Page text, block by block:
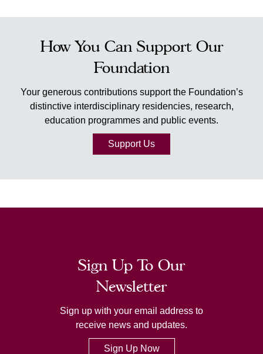
How You Can Support Our
Foundation
Your generous contributions support the Foundation’s
distinctive interdisciplinary residencies, research,
education programmes and public events.
Support Us
Sign Up To Our
Newsletter
Sign up with your email address to
receive news and updates.
Sign Up Now